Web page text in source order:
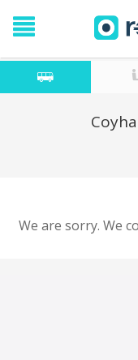
We are sorry. We